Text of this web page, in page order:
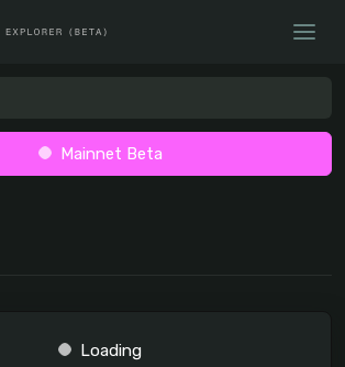
Mainnet Beta
Loading